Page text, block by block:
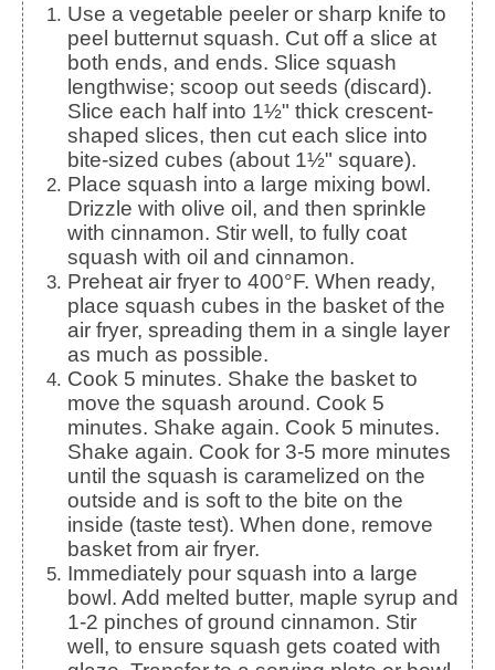
Use a vegetable peeler or sharp knife to
peel butternut squash. Cut off a slice at
both ends, and ends. Slice squash
lengthwise; scoop out seeds (discard).
Slice each half into 1½" thick crescent-
shaped slices, then cut each slice into
bite-sized cubes (about 1½" square).
Place squash into a large mixing bowl.
Drizzle with olive oil, and then sprinkle
with cinnamon. Stir well, to fully coat
squash with oil and cinnamon.
Preheat air fryer to 400°F. When ready,
place squash cubes in the basket of the
air fryer, spreading them in a single layer
as much as possible.
Cook 5 minutes. Shake the basket to
move the squash around. Cook 5
minutes. Shake again. Cook 5 minutes.
Shake again. Cook for 3-5 more minutes
until the squash is caramelized on the
outside and is soft to the bite on the
inside (taste test). When done, remove
basket from air fryer.
Immediately pour squash into a large
bowl. Add melted butter, maple syrup and
1-2 pinches of ground cinnamon. Stir
well, to ensure squash gets coated with